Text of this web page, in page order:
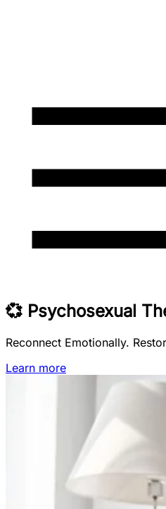
💞 Psychosexual
Reconnect Emotionally.
Learn more